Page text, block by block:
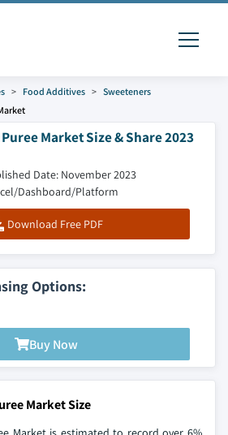
Food Additives
Sweeteners
Market Size & Share 2023
Date: November 2023
Dashboard/Platform
Download Free PDF
Options:
Buy Now
Market Size